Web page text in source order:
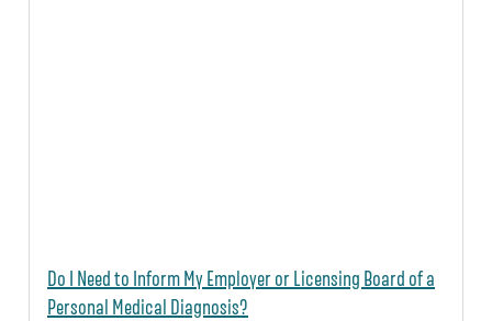
Do I Need to Inform My Employer or Licensing Board of a
Personal Medical Diagnosis?